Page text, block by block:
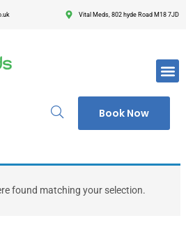
Vital Meds, 802 hyde Road M18 7JD
Book Now
Register
to login.
Lost
found matching your selection.